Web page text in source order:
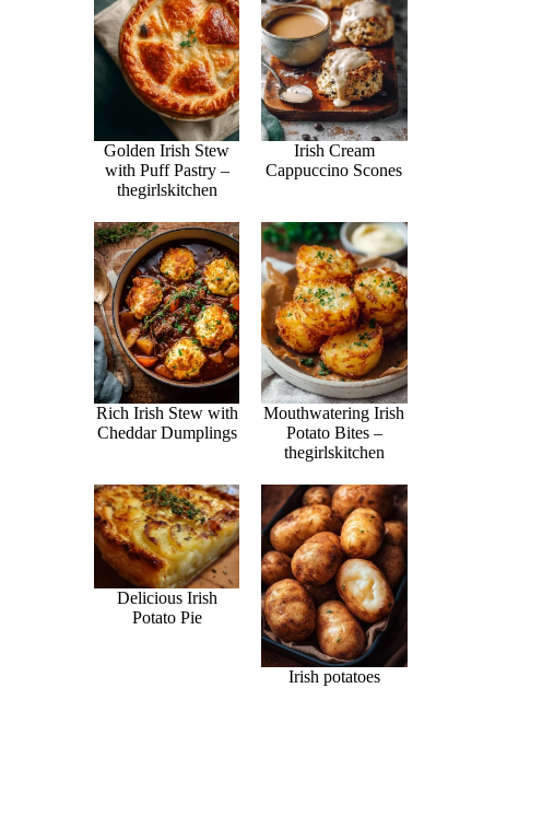
Golden Irish Stew
with Puff Pastry –
thegirlskitchen
Irish Cream
Cappuccino Scones
Rich Irish Stew with
Cheddar Dumplings
Mouthwatering Irish
Potato Bites –
thegirlskitchen
Delicious Irish
Potato Pie
Irish potatoes